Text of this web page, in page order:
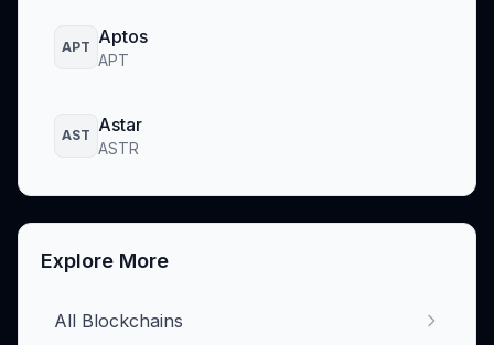
APT Aptos
APT
AST Astar
ASTR
Explore More
All Blockchains